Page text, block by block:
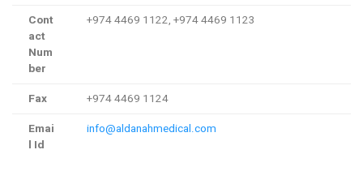
Cont
act
Num
ber
+974 4469 1122, +974 4469 1123
Fax
+974 4469 1124
Emai
l Id
info@aldanahmedical.com